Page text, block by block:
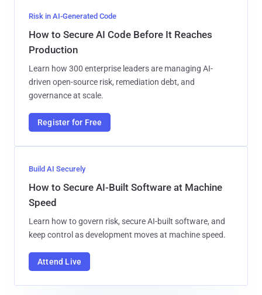
Risk in AI-Generated Code
How to Secure AI Code Before It Reaches
Production
Learn how 300 enterprise leaders are managing AI-
driven open-source risk, remediation debt, and
governance at scale.
Register for Free
Build AI Securely
How to Secure AI-Built Software at Machine
Speed
Learn how to govern risk, secure AI-built software, and
keep control as development moves at machine speed.
Attend Live